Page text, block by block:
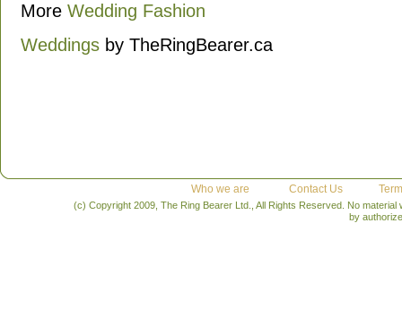
More Wedding Fashion
Weddings by TheRingBearer.ca
Who we are Contact Us
(c) Copyright 2009, The Ring Bearer Ltd., All Rights Reserved. No
by